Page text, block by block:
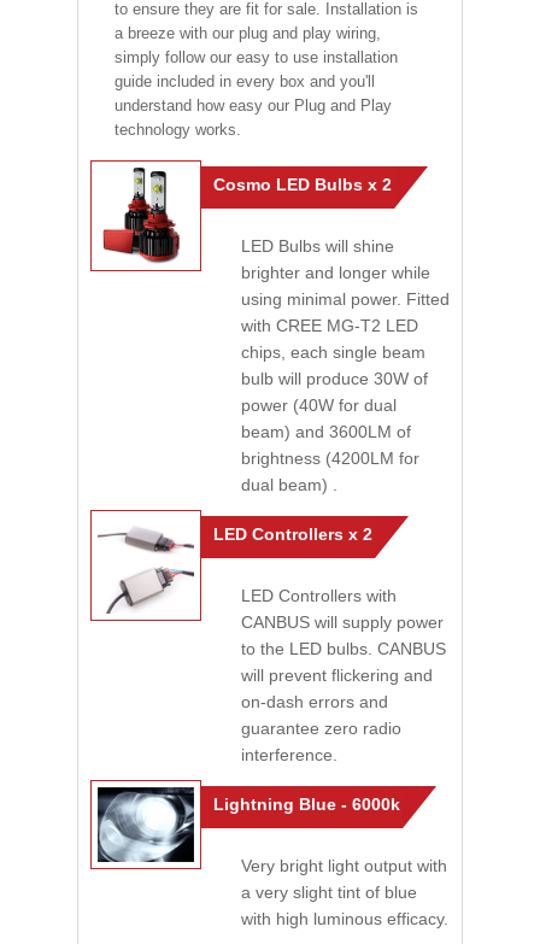
to ensure they are fit for sale. Installation is
a breeze with our plug and play wiring,
simply follow our easy to use installation
guide included in every box and you'll
understand how easy our Plug and Play
technology works.
Cosmo LED Bulbs x 2
LED Bulbs will shine
brighter and longer while
using minimal power. Fitted
with CREE MG-T2 LED
chips, each single beam
bulb will produce 30W of
power (40W for dual
beam) and 3600LM of
brightness (4200LM for
dual beam) .
LED Controllers x 2
LED Controllers with
CANBUS will supply power
to the LED bulbs. CANBUS
will prevent flickering and
on-dash errors and
guarantee zero radio
interference.
Lightning Blue - 6000k
Very bright light output with
a very slight tint of blue
with high luminous efficacy.